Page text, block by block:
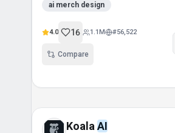
ai merch design
4.0 16 1.1M #56,522
Compare
Koala AI